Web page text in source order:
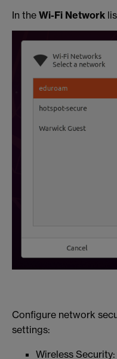
In the Wi-Fi Network
Configure network
settings:
Wireless Security: